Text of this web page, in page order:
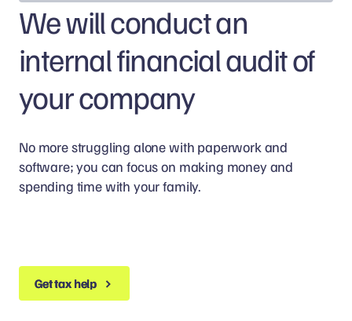
We will conduct an
internal financial audit of
your company
No more struggling alone with paperwork and
software; you can focus on making money and
spending time with your family.
Get tax help
Get tax help